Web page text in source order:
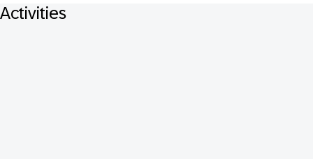
Activities